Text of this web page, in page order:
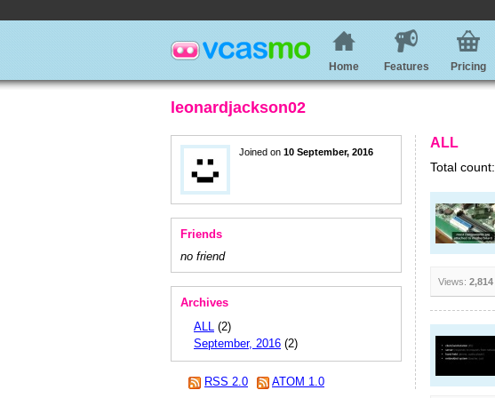
Home Features Pricing
leonardjackson02
Joined on 10 September, 2016
Friends
no friend
Archives
ALL (2)
September, 2016 (2)
RSS 2.0 ATOM 1.0
ALL
Total count:
Views: 2,814